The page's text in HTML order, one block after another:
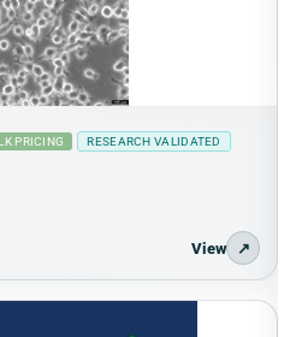
PRICING RESEARCH VALIDATED
View ↗